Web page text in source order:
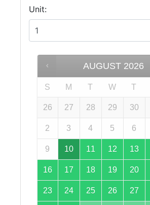
Unit:
AUGUST 2026
S M T W T
26 27 28 29 30
2 3 4 5 6
9 10 11 12 13
16 17 18 19 20
23 24 25 26 27